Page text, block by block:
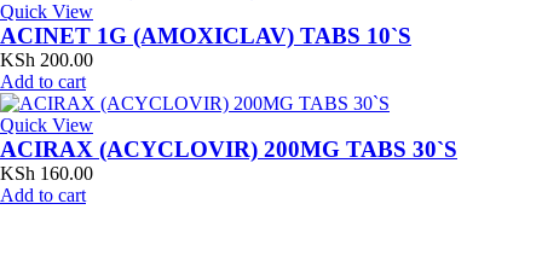
Quick View
ACINET 1G (AMOXICLAV) TABS 10`S
KSh 200.00
Add to cart
Quick View
ACIRAX (ACYCLOVIR) 200MG TABS 30`S
KSh 160.00
Add to cart